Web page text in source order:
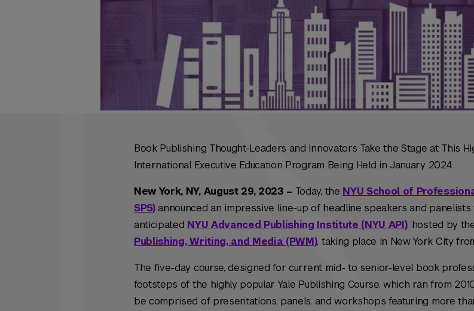
Book Publishing Thought-Leaders and Innovators Take the Stage at This
International Executive Education Program Being Held in January 2024
New York, NY, August 29, 2023 – Today, the NYU School of
SPS)announced an impressive line-up of headline speakers and
anticipated NYU Advanced Publishing Institute (NYU API), hosted by
Publishing, Writing, and Media (PWM), taking place in New York City
The five-day course, designed for current mid- to senior-level book
footsteps of the highly popular Yale Publishing Course, which ran from
be comprised of presentations, panels, and workshops featuring more